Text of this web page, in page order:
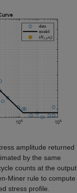
amplitude returned
by the same
counts at the output
Miner rule to compute
stress profile.